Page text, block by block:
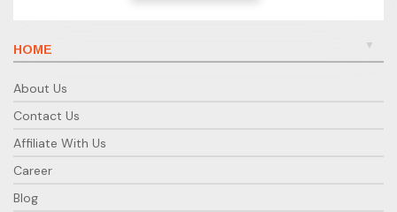
HOME
About Us
Contact Us
Affiliate With Us
Career
Blog